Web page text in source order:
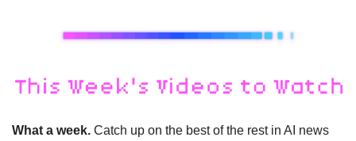
What a week. Catch up on the best of the rest in AI news